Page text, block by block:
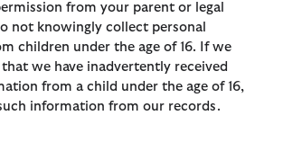
from your parent or legal
not knowingly collect personal
children under the age of 16. If we
we have inadvertently received
from a child under the age of 16,
information from our records.